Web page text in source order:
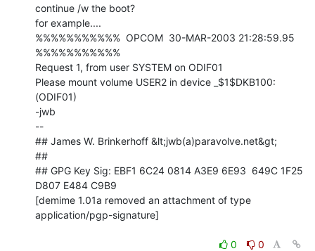
continue /w the boot?
for example....
%%%%%%%%%%%  OPCOM  30-MAR-2003 21:28:59.95
%%%%%%%%%%%
Request 1, from user SYSTEM on ODIF01
Please mount volume USER2 in device _$1$DKB100:
(ODIF01)
-jwb
--
## James W. Brinkerhoff &lt;jwb(a)paravolve.net&gt;
##
## GPG Key Sig: EBF1 6C24 0814 A3E9 6E93  649C 1F25
D807 E484 C9B9
[demime 1.01a removed an attachment of type
application/pgp-signature]
0
0